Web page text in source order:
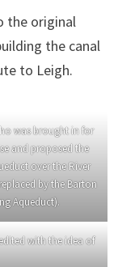
the original
the canal
to Leigh.
was brought in for
and proposed the
over the River
by the Barton
Aqueduct).
with the idea of